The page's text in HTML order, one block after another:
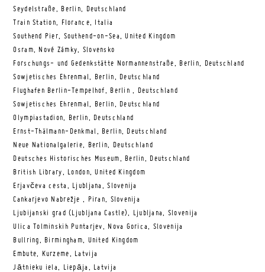
Seydelstraße, Berlin, Deutschland
Train Station, Florance, Italia
Southend Pier, Southend-on-Sea, United Kingdom
Osram, Nové Zámky, Slovensko
Forschungs- und Gedenkstätte Normannenstraße, Berlin, Deutschland
Sowjetisches Ehrenmal, Berlin, Deutschland
Flughafen Berlin-Tempelhof, Berlin , Deutschland
Sowjetisches Ehrenmal, Berlin, Deutschland
Olympiastadion, Berlin, Deutschland
Ernst-Thälmann-Denkmal, Berlin, Deutschland
Neue Nationalgalerie, Berlin, Deutschland
Deutsches Historisches Museum, Berlin, Deutschland
British Library, London, United Kingdom
Erjavčeva cesta, Ljubljana, Slovenija
Cankarjevo Nabrežje , Piran, Slovenija
Ljubijanski grad (Ljubljana Castle), Ljubljana, Slovenija
Ulica Tolminskih Puntarjev, Nova Gorica, Slovenija
Bullring, Birmingham, United Kingdom
Embute, Kurzeme, Latvija
Jātnieku iela, Liepāja, Latvija